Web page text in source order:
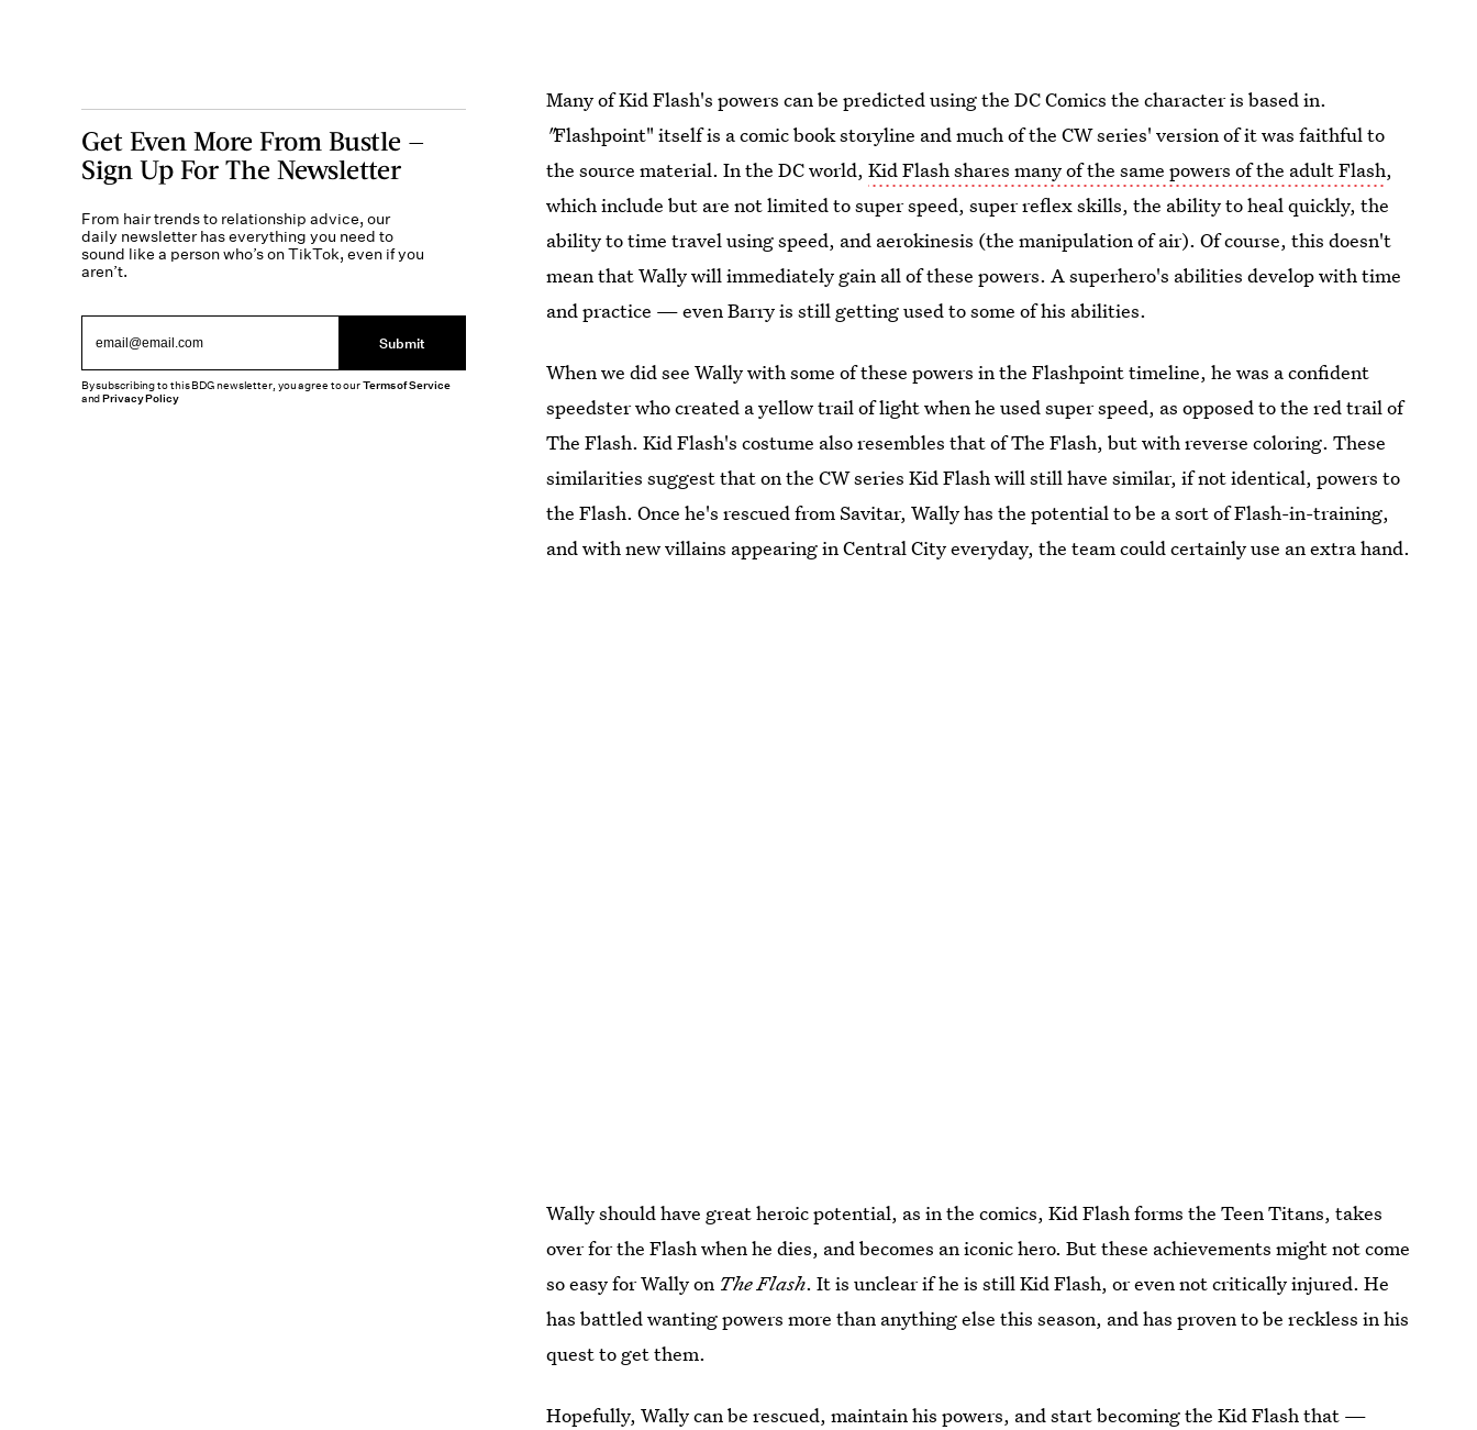
Many of Kid Flash's powers can be predicted using the DC Comics the character is based in.
"Flashpoint" itself is a comic book storyline and much of the CW series' version of it was faithful to
the source material. In the DC world,Kid Flash shares many of the same powers of the adult Flash,
which include but are not limited to super speed, super reflex skills, the ability to heal quickly, the
ability to time travel using speed, and aerokinesis (the manipulation of air). Of course, this doesn't
mean that Wally will immediately gain all of these powers. A superhero's abilities develop with time
and practice — even Barry is still getting used to some of his abilities.
When we did see Wally with some of these powers in the Flashpoint timeline, he was a confident
speedster who created a yellow trail of light when he used super speed, as opposed to the red trail of
The Flash. Kid Flash's costume also resembles that of The Flash, but with reverse coloring. These
similarities suggest that on the CW series Kid Flash will still have similar, if not identical, powers to
the Flash. Once he's rescued from Savitar, Wally has the potential to be a sort of Flash-in-training,
and with new villains appearing in Central City everyday, the team could certainly use an extra hand.
Wally should have great heroic potential, as in the comics, Kid Flash forms the Teen Titans, takes
over for the Flash when he dies, and becomes an iconic hero. But these achievements might not come
so easy for Wally on The Flash. It is unclear if he is still Kid Flash, or even not critically injured. He
has battled wanting powers more than anything else this season, and has proven to be reckless in his
quest to get them.
Hopefully, Wally can be rescued, maintain his powers, and start becoming the Kid Flash that —
Get Even More From Bustle —
Sign Up For The Newsletter
From hair trends to relationship advice, our
daily newsletter has everything you need to
sound like a person who’s on TikTok, even if you
aren’t.
Submit
By subscribing to this BDG newsletter, you agree to ourTerms of Service
andPrivacy Policy